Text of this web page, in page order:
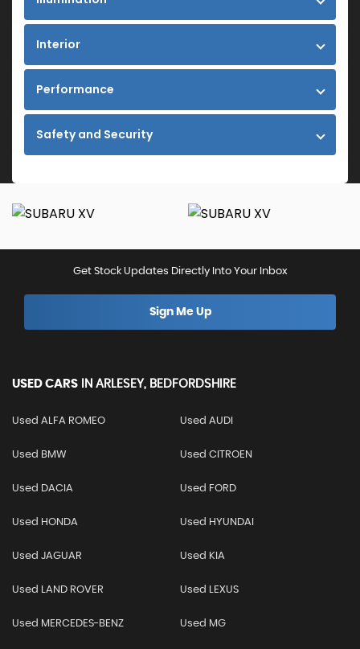
Interior
Performance
Safety and Security
Get Stock Updates Directly Into Your Inbox
Sign Me Up
USED CARS IN ARLESEY, BEDFORDSHIRE
Used ALFA ROMEO Used AUDI
Used BMW Used CITROEN
Used DACIA Used FORD
Used HONDA Used HYUNDAI
Used JAGUAR Used KIA
Used LAND ROVER Used LEXUS
Used MERCEDES-BENZ Used MG